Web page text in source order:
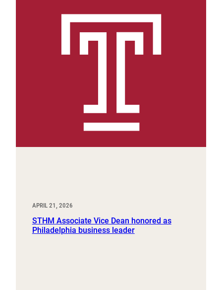
APRIL 21, 2026
STHM Associate Vice Dean honored as
Philadelphia business leader